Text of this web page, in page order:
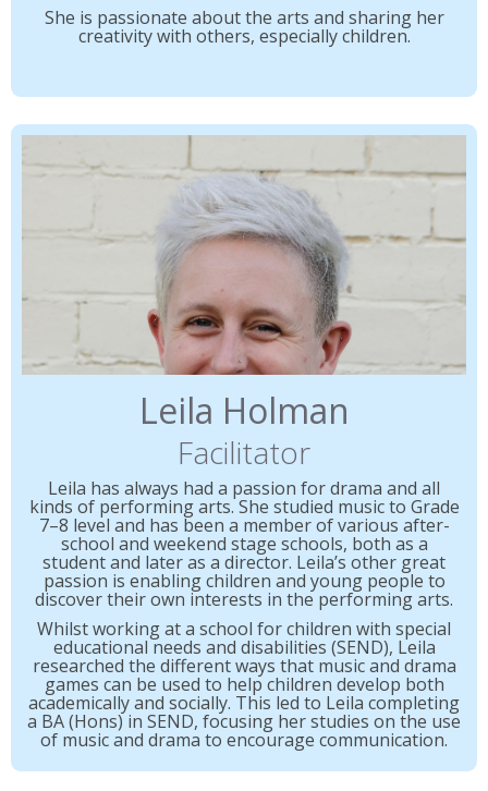
She is passionate about the arts and sharing her
creativity with others, especially children.
Leila Holman
Facilitator
Leila has always had a passion for drama and all
kinds of performing arts. She studied music to Grade
7–8 level and has been a member of various after-
school and weekend stage schools, both as a
student and later as a director. Leila’s other great
passion is enabling children and young people to
discover their own interests in the performing arts.
Whilst working at a school for children with special
educational needs and disabilities (SEND), Leila
researched the different ways that music and drama
games can be used to help children develop both
academically and socially. This led to Leila completing
a BA (Hons) in SEND, focusing her studies on the use
of music and drama to encourage communication.